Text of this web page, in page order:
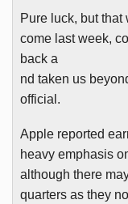
Pure luck, but that
come last week,
back a
nd taken us
official.
Apple reported
heavy emphasis
although there
quarters as they